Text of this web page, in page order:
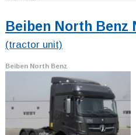
Beiben North Benz
(tractor unit)
Beiben North Benz